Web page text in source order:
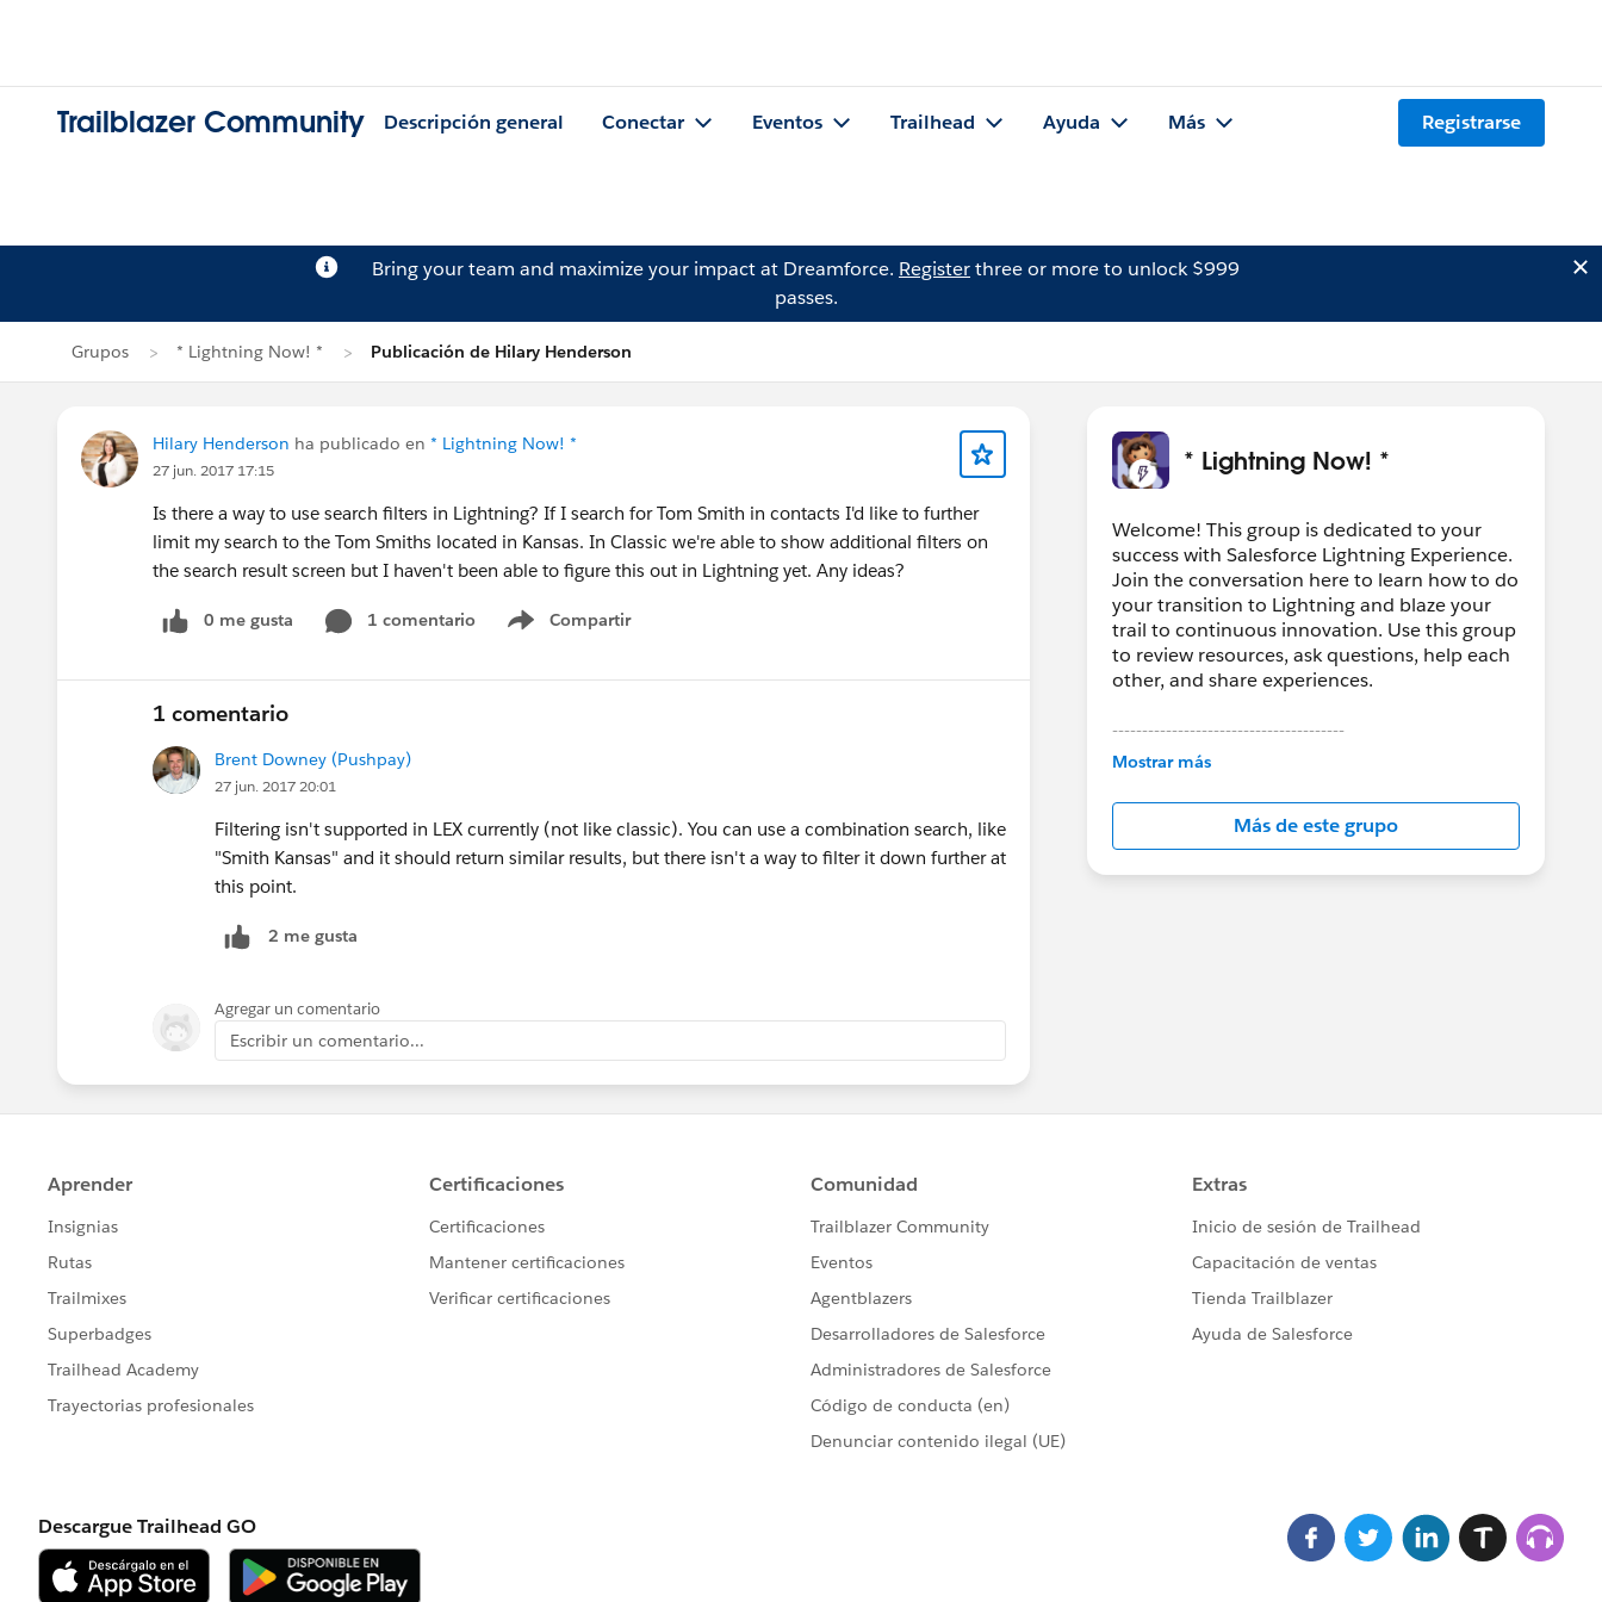
Trailblazer Community Descripción general Conectar Eventos Trailhead Ayuda Más Registrarse
Bring your team and maximize your impact at Dreamforce. Registerthree or more to unlock $999
passes.
Grupos * Lightning Now! * Publicación de Hilary Henderson
Hilary Henderson ha publicado en * Lightning Now! *
27 jun. 2017 17:15
Is there a way to use search filters in Lightning? If I search for Tom Smith in contacts I'd like to further
limit my search to the Tom Smiths located in Kansas. In Classic we're able to show additional filters on
the search result screen but I haven't been able to figure this out in Lightning yet. Any ideas?
0 me gusta 1 comentario Compartir
Show menu
1 comentario
Brent Downey (Pushpay)
27 jun. 2017 20:01
Filtering isn't supported in LEX currently (not like classic). You can use a combination search, like
"Smith Kansas" and it should return similar results, but there isn't a way to filter it down further at
this point.
2 me gusta
Agregar un comentario
Escribir un comentario...
* Lightning Now! *
Welcome! This group is dedicated to your
success with Salesforce Lightning Experience.
Join the conversation here to learn how to do
your transition to Lightning and blaze your
trail to continuous innovation. Use this group
to review resources, ask questions, help each
other, and share experiences.
---------------------------------------
This group is maintained and moderated by
in this group falls under the official Forward-
Looking Statement:
http://investor.salesforce.com/about-
us/investor/forward-looking-
Mostrar más
Más de este grupo